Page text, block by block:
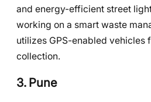
and energy-efficient street
working on a smart waste
utilizes GPS-enabled vehicles
collection.
3. Pune